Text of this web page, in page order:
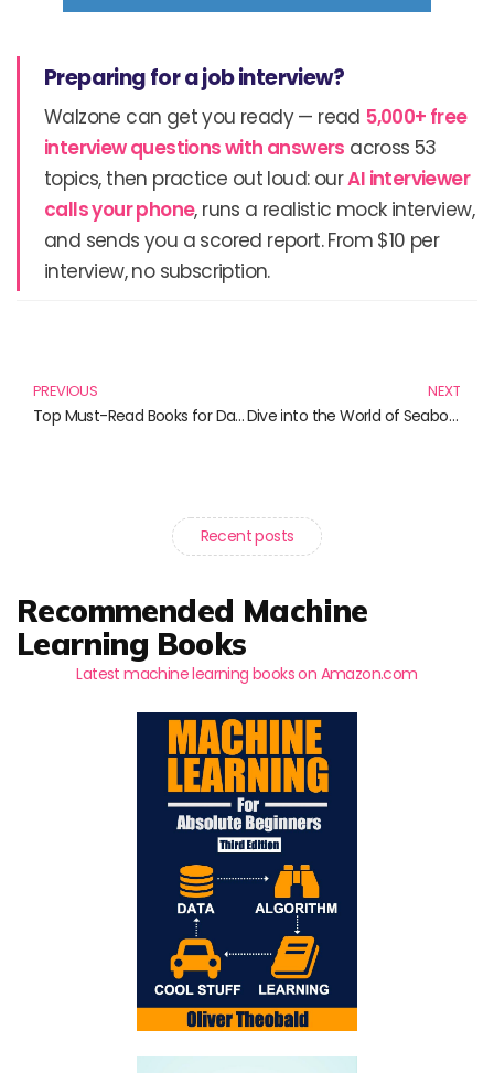
Preparing for a job interview?
Walzone can get you ready — read 5,000+ free
interview questions with answers across 53
topics, then practice out loud: ourAI interviewer
calls your phone, runs a realistic mock interview,
and sends you a scored report. From $10 per
interview, no subscription.
PREVIOUS
Top Must-Read Books for Data Visualization Enthusiasts
NEXT
Dive into the World of Seaborn: A Curated List of Must-Read Books for Data Enthusiasts
Recent posts
Recommended Machine
Learning Books
Latest machine learning books on Amazon.com